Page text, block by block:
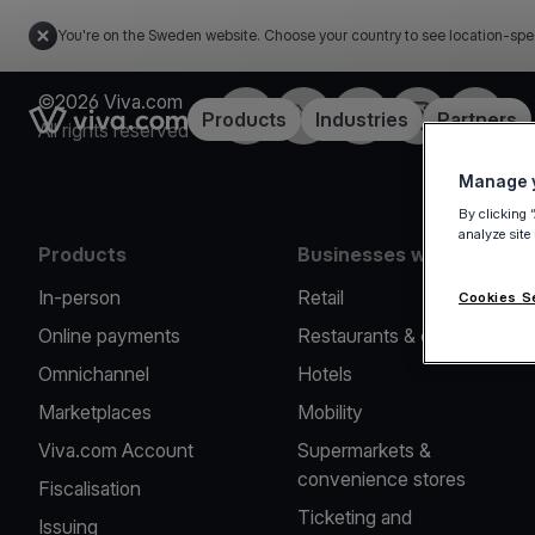
You're on the Sweden website. Choose your country to see location-
Link to the homepageProducts Industries Partners
©2026 Viva.com
All rights reserved
FacebookTwitterLinkedInInstagramYouTube
Products
In-person
Online payments
Omnichannel
Marketplaces
Viva.com Account
Fiscalisation
Issuing
Businesses we serve
Retail
Restaurants & cafes
Hotels
Mobility
Supermarkets &
convenience stores
Ticketing and
Manage
By clicking
analyze
Cookies